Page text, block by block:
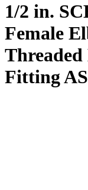
1/2 in.
Female
Threaded
Fitting